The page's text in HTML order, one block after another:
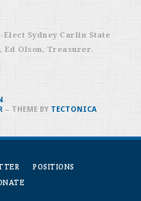
Elect Sydney Carlin State
Ed Olson, Treasurer.
POSITIONS
– THEME BY TECTONICA